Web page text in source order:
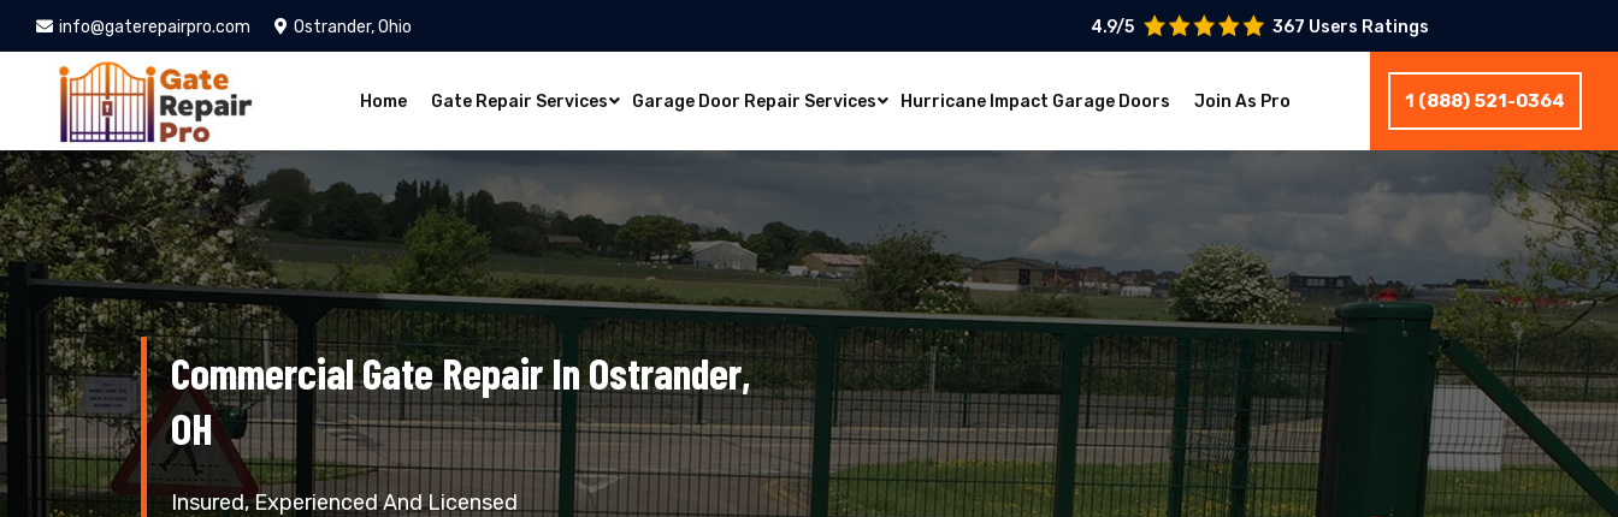
info@gaterepairpro.com Ostrander, Ohio 4.9/5 367 Users Ratings
Home Gate Repair Services Garage Door Repair Services Hurricane Impact Garage Doors Join As Pro 1 (888) 521-0364
Commercial Gate Repair In Ostrander,
OH
Insured, Experienced And Licensed